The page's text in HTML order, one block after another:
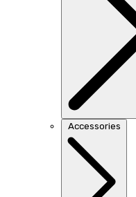
Accessories